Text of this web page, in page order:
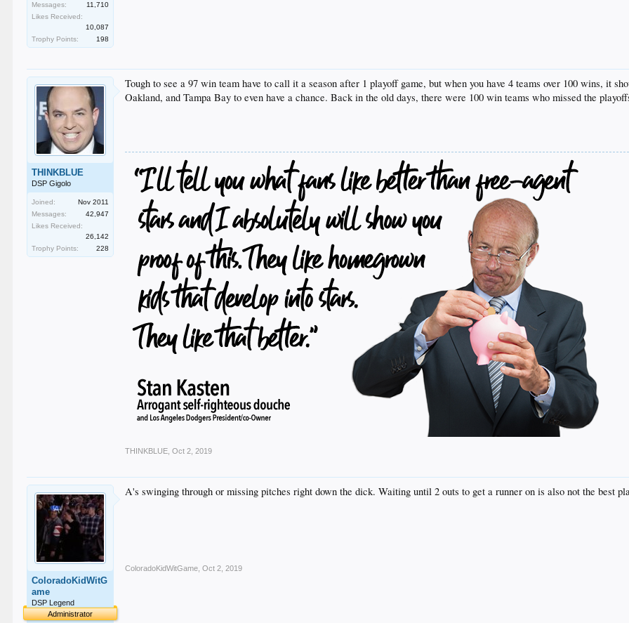
Messages:
11,710
Likes Received:
10,087
Trophy Points:
198
THINKBLUE
DSP Gigolo
Joined:
Nov 2011
Messages:
42,947
Likes Received:
26,142
Trophy Points:
228
Tough to see a 97 win team have to call it a season after 1 playoff game, but when you have 4 teams over 100 wins, it
Oakland, and Tampa Bay to even have a chance. Back in the old days, there were 100 win teams who missed the
THINKBLUE Oct 2, 2019
ColoradoKidWitG
ame
DSP Legend
Administrator
A's swinging through or missing pitches right down the dick. Waiting until 2 outs to get a runner on is also not the best
ColoradoKidWitGame Oct 2, 2019